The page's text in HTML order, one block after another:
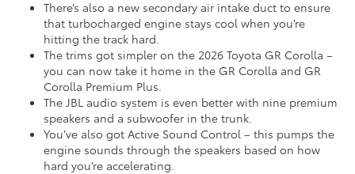
There’s also a new secondary air intake duct to ensure
that turbocharged engine stays cool when you’re
hitting the track hard.
The trims got simpler on the 2026 Toyota GR Corolla –
you can now take it home in the GR Corolla and GR
Corolla Premium Plus.
The JBL audio system is even better with nine premium
speakers and a subwoofer in the trunk.
You’ve also got Active Sound Control – this pumps the
engine sounds through the speakers based on how
hard you’re accelerating.